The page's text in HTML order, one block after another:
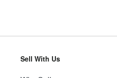
Sell With Us